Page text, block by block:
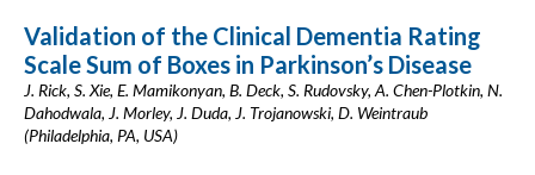
Validation of the Clinical Dementia Rating
Scale Sum of Boxes in Parkinson’s Disease
J. Rick, S. Xie, E. Mamikonyan, B. Deck, S. Rudovsky, A. Chen-Plotkin, N.
Dahodwala, J. Morley, J. Duda, J. Trojanowski, D. Weintraub
(Philadelphia, PA, USA)